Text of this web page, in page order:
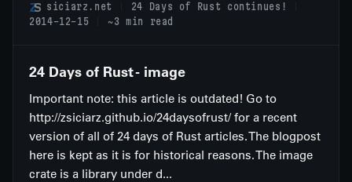
siciarz.net
24 Days of Rust continues!
2014-12-15
~3 min read
24 Days of Rust - image
Important note: this article is outdated! Go to
http://zsiciarz.github.io/24daysofrust/ for a recent
version of all of 24 days of Rust articles. The blogpost
here is kept as it is for historical reasons. The image
crate is a library under d...